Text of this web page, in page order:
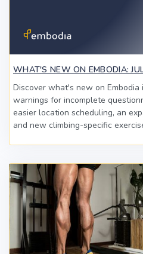
WHAT'S NEW ON EMBODIA:
Discover what's new on
warnings for incomplete
easier location scheduling, an
and new climbing-specific